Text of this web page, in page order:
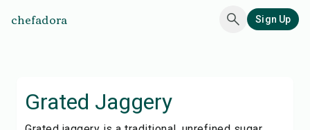
chefadora Sign Up
Grated Jaggery